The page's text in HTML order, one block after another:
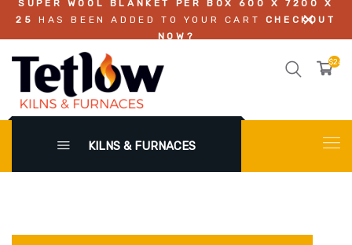
SUPER WOOL BLANKET PER BOX 600 X 7200 X
25
HAS BEEN ADDED TO YOUR CART CHECKOUT
NOW?
KILNS & FURNACES